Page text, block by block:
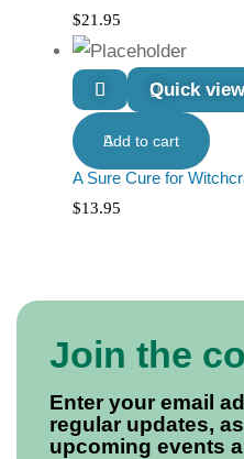
$21.95
Quick view
Add to cart
A Sure Cure for
$13.95
Join the
Enter your email
regular updates,
upcoming events